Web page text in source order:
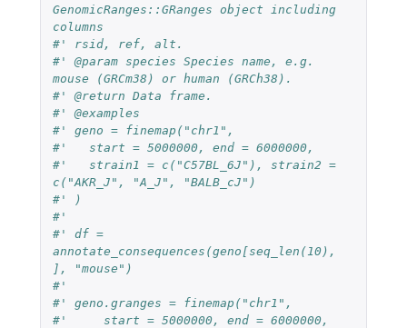
GenomicRanges::GRanges object including
columns
#' rsid, ref, alt.
#' @param species Species name, e.g.
mouse (GRCm38) or human (GRCh38).
#' @return Data frame.
#' @examples
#' geno = finemap("chr1",
#'   start = 5000000, end = 6000000,
#'   strain1 = c("C57BL_6J"), strain2 =
c("AKR_J", "A_J", "BALB_cJ")
#' )
#'
#' df =
annotate_consequences(geno[seq_len(10),
], "mouse")
#'
#' geno.granges = finemap("chr1",
#'     start = 5000000, end = 6000000,